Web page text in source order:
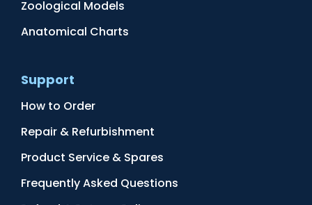
Zoological Models
Anatomical Charts
Support
How to Order
Repair & Refurbishment
Product Service & Spares
Frequently Asked Questions